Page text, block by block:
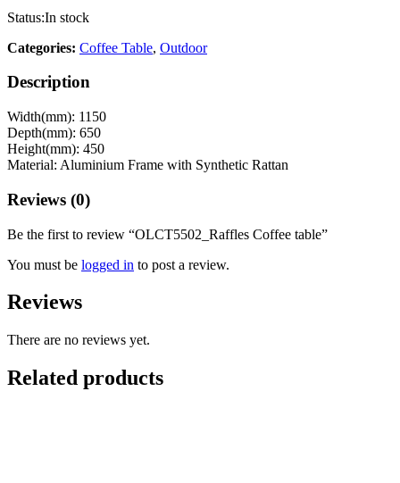
Status:In stock
Categories: Coffee Table, Outdoor
Description
Width(mm): 1150
Depth(mm): 650
Height(mm): 450
Material: Aluminium Frame with Synthetic Rattan
Reviews (0)
Be the first to review “OLCT5502_Raffles Coffee table”
You must be logged in to post a review.
Reviews
There are no reviews yet.
Related products